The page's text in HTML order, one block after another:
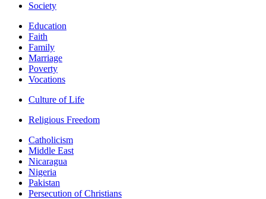
Society
Education
Faith
Family
Marriage
Poverty
Vocations
Culture of Life
Religious Freedom
Catholicism
Middle East
Nicaragua
Nigeria
Pakistan
Persecution of Christians